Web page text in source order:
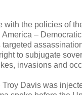
with the policies of
–
to subjugate
invasions and
Davis was